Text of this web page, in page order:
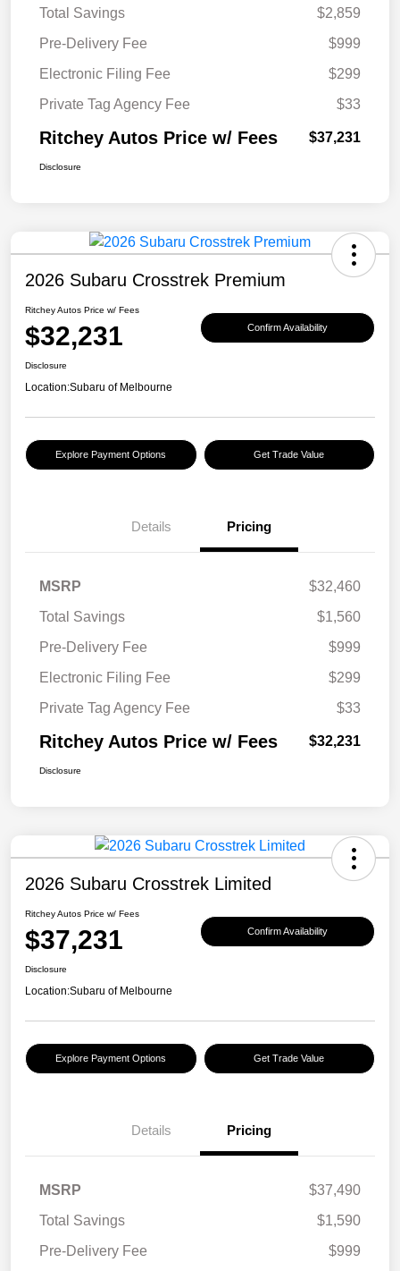
Total Savings
$2,859
Pre-Delivery Fee
$999
Electronic Filing Fee
$299
Private Tag Agency Fee
$33
Ritchey Autos Price w/ Fees $37,231
Disclosure
2026 Subaru Crosstrek Premium
Ritchey Autos Price w/ Fees
$32,231 Confirm Availability
Disclosure
Location:Subaru of Melbourne
Explore Payment Options Get Trade Value
Details Pricing
MSRP
$32,460
Total Savings
$1,560
Pre-Delivery Fee
$999
Electronic Filing Fee
$299
Private Tag Agency Fee
$33
Ritchey Autos Price w/ Fees $32,231
Disclosure
2026 Subaru Crosstrek Limited
Ritchey Autos Price w/ Fees
$37,231 Confirm Availability
Disclosure
Location:Subaru of Melbourne
Explore Payment Options Get Trade Value
Details Pricing
MSRP
$37,490
Total Savings
$1,590
Pre-Delivery Fee
$999